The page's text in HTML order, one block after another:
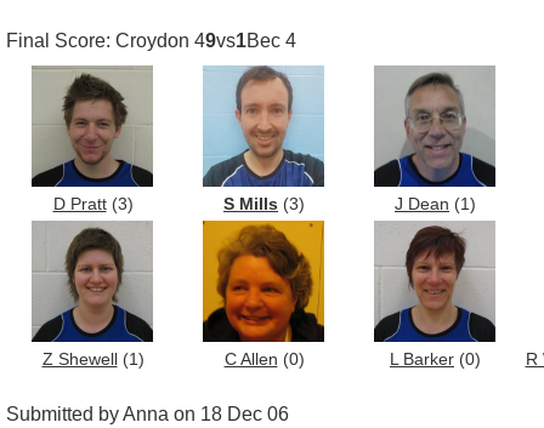
Final Score: Croydon 49vs1Bec 4
D Pratt(3) S Mills (3) J Dean (1)
Z Shewell (1) C Allen (0) L Barker (0) R
Submitted by Anna on 18 Dec 06